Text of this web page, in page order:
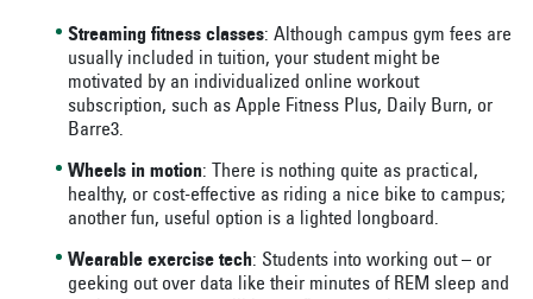
Streaming fitness classes: Although campus gym fees are
usually included in tuition, your student might be
motivated by an individualized online workout
subscription, such as Apple Fitness Plus, Daily Burn, or
Barre3.
Wheels in motion: There is nothing quite as practical,
healthy, or cost-effective as riding a nice bike to campus;
another fun, useful option is a lighted longboard.
Wearable exercise tech: Students into working out – or
geeking out over data like their minutes of REM sleep and